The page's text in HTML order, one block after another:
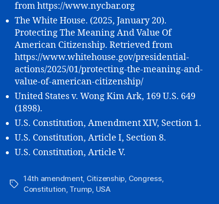
from https://www.nycbar.org
The White House. (2025, January 20).
Protecting The Meaning And Value Of
American Citizenship. Retrieved from
https://www.whitehouse.gov/presidential-
actions/2025/01/protecting-the-meaning-and-
value-of-american-citizenship/
United States v. Wong Kim Ark, 169 U.S. 649
(1898).
U.S. Constitution, Amendment XIV, Section 1.
U.S. Constitution, Article I, Section 8.
U.S. Constitution, Article V.
Tags
14th amendment, Citizenship, Congress,
Constitution, Trump, USA